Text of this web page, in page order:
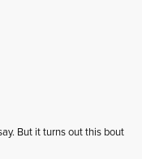
But it turns out this bout